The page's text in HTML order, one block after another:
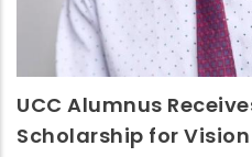
UCC Alumnus
Scholarship for